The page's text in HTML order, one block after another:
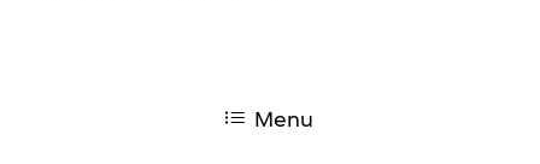
Menu